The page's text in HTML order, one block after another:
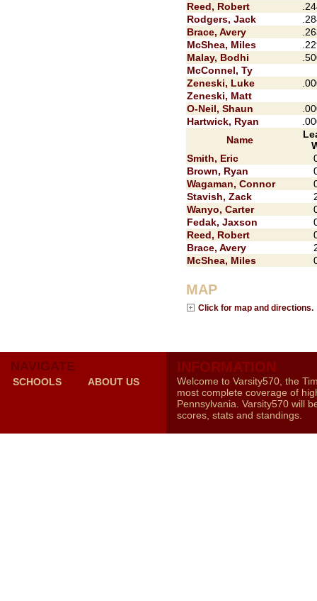
Reed, Robert
Rodgers, Jack
Brace, Avery
McShea, Miles
Malay, Bodhi
McConnel, Ty
Zeneski, Luke
Zeneski, Matt
O-Neil, Shaun
Hartwick, Ryan
Name
Smith, Eric
Brown, Ryan
Wagaman, Connor
Stavish, Zack
Wanyo, Carter
Fedak, Jaxson
Reed, Robert
Brace, Avery
McShea, Miles
MAP
Click for map and directions.
NAVIGATE
SCHOOLS ABOUT US
INFORMATION
Welcome to Varsity570, the
most complete coverage of
Pennsylvania. Varsity570 will
scores, stats and standings.